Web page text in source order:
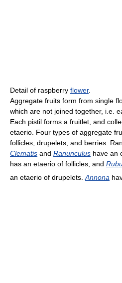
Detail of raspberry flower.
Aggregate fruits form from single
which are not joined together, i.e.
Each pistil forms a fruitlet, and
etaerio. Four types of aggregate
follicles, drupelets, and berries.
Clematis and Ranunculus have an
has an etaerio of follicles, and
an etaerio of drupelets. Annona